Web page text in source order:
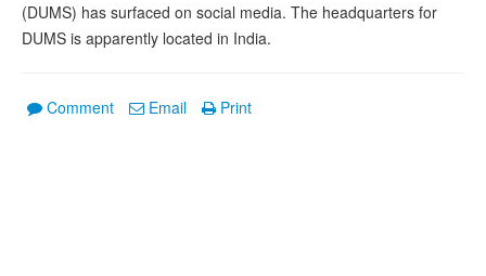
(DUMS) has surfaced on social media. The headquarters for
DUMS is apparently located in India.
Comment Email Print